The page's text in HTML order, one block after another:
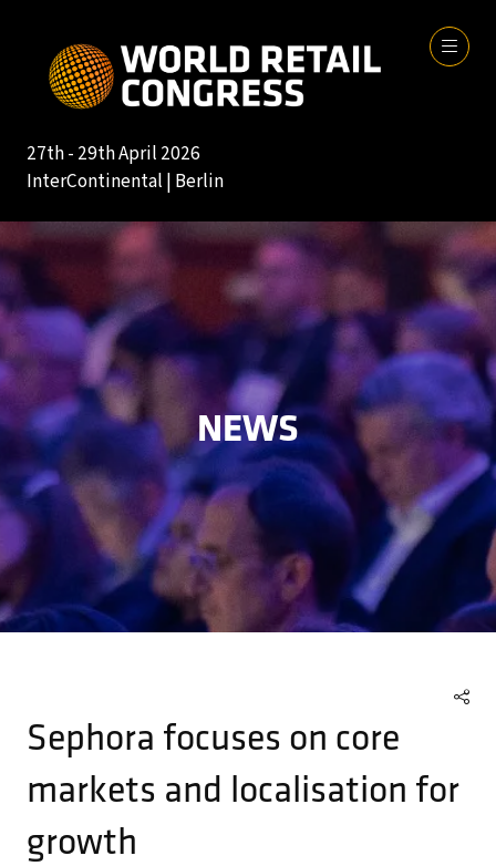
27th - 29th April 2026
InterContinental | Berlin
NEWS
Sephora focuses on core
markets and localisation for
growth